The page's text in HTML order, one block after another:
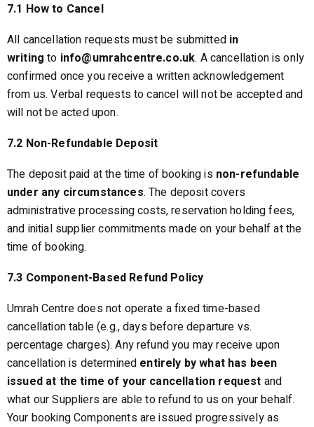
7.1 How to Cancel
All cancellation requests must be submitted in
writing to info@umrahcentre.co.uk. A cancellation is only
confirmed once you receive a written acknowledgement
from us. Verbal requests to cancel will not be accepted and
will not be acted upon.
7.2 Non-Refundable Deposit
The deposit paid at the time of booking is non-refundable
under any circumstances. The deposit covers
administrative processing costs, reservation holding fees,
and initial supplier commitments made on your behalf at the
time of booking.
7.3 Component-Based Refund Policy
Umrah Centre does not operate a fixed time-based
cancellation table (e.g., days before departure vs.
percentage charges). Any refund you may receive upon
cancellation is determined entirely by what has been
issued at the time of your cancellation request and
what our Suppliers are able to refund to us on your behalf.
Your booking Components are issued progressively as